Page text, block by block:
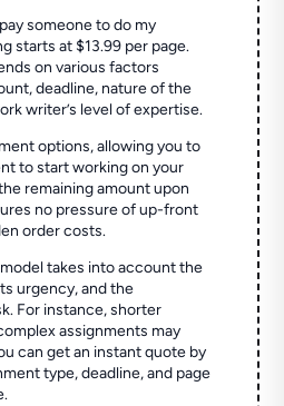
someone to do my
starts at $13.99 per page.
on various factors
deadline, nature of the
writer’s level of expertise.
options, allowing you to
to start working on your
remaining amount upon
no pressure of up-front
order costs.
takes into account the
urgency, and the
For instance, shorter
assignments may
can get an instant quote by
type, deadline, and page